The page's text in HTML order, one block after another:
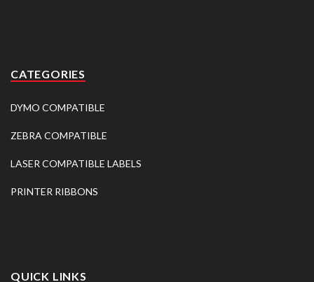
CATEGORIES
DYMO COMPATIBLE
ZEBRA COMPATIBLE
LASER COMPATIBLE LABELS
PRINTER RIBBONS
QUICK LINKS